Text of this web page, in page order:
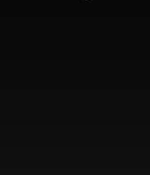
Angeles, never